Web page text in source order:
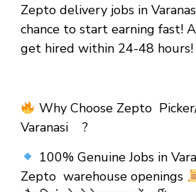
Zepto delivery jobs in
chance to start earning fast!
get hired within 24-48 hours!
Why Choose Zepto
Varanasi ?
100% Genuine Jobs in
Zepto warehouse openings